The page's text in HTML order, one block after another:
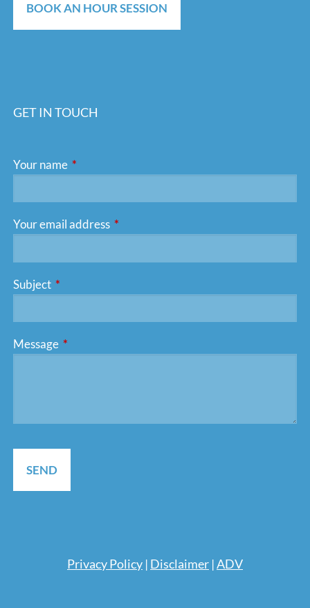
BOOK AN HOUR SESSION
GET IN TOUCH
Your name This field is required.
Your email address This field is required.
Subject This field is required.
Message This field is required.
Privacy Policy | Disclaimer |ADV